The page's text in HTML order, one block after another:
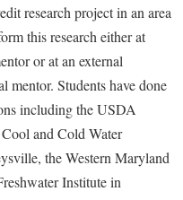
research project in an area
this research either at
or at an external
mentor. Students have done
including the USDA
and Cold Water
the Western Maryland
Institute in